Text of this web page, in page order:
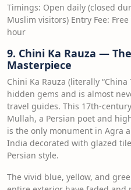
Timings: Open daily (closed
Muslim visitors) Entry Fee:
hour
9. Chini Ka Rauza —
Masterpiece
Chini Ka Rauza (literally “China
hidden gems and is almost
travel guides. This 17th-
Mullah, a Persian poet and
is the only monument in Agra
India decorated with glazed
Persian style.
The vivid blue, yellow, and